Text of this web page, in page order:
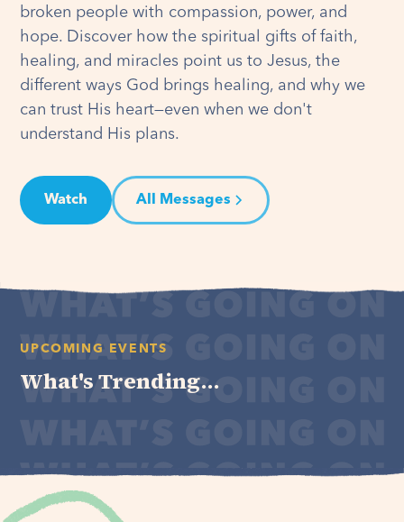
broken people with compassion, power, and
hope. Discover how the spiritual gifts of faith,
healing, and miracles point us to Jesus, the
different ways God brings healing, and why we
can trust His heart—even when we don't
understand His plans.
Watch All Messages
UPCOMING EVENTS
What's Trending...